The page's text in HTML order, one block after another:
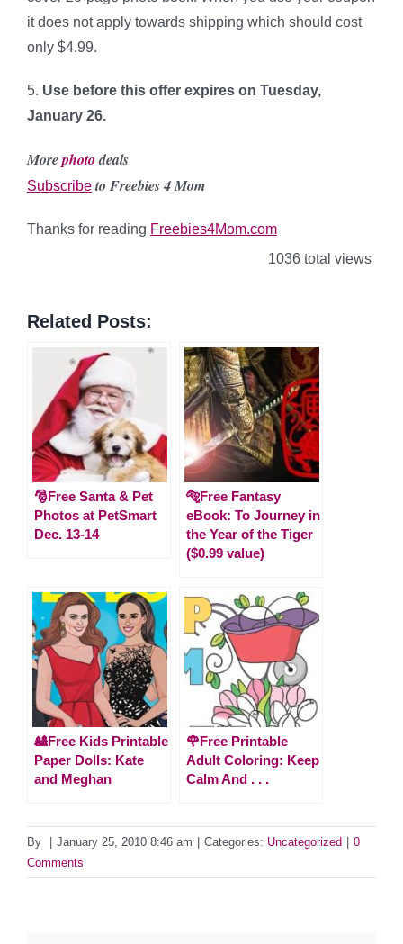
it does not apply towards shipping which should cost
only $4.99.
5. Use before this offer expires on Tuesday,
January 26.
Morephotodeals
Subscribe to Freebies 4 Mom
Thanks for reading Freebies4Mom.com
1036 total views
Related Posts:
🎅Free Santa & Pet
Photos at PetSmart
Dec. 13-14
🐅Free Fantasy
eBook: To Journey in
the Year of the Tiger
($0.99 value)
🎎Free Kids Printable
Paper Dolls: Kate
and Meghan
🌹Free Printable
Adult Coloring: Keep
Calm And . . .
By January 25, 2010 8:46 am Categories: Uncategorized
0
Comments